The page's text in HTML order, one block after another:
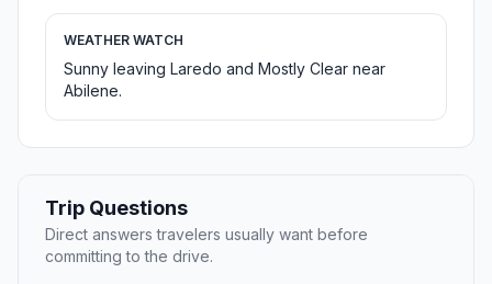
WEATHER WATCH
Sunny leaving Laredo and Mostly Clear near
Abilene.
Trip Questions
Direct answers travelers usually want before
committing to the drive.